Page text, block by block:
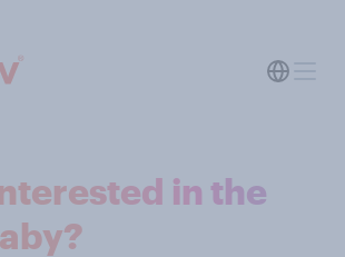
in the